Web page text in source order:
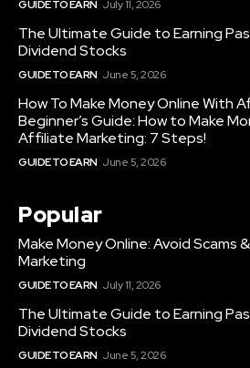
GUIDE TO EARN July 11, 2026
The Ultimate Guide to Earning
Dividend Stocks
GUIDE TO EARN June 5, 2026
How To Make Money Online With
Beginner’s Guide: How to Make
Affiliate Marketing: 7 Steps!
GUIDE TO EARN June 5, 2026
Popular
Make Money Online: Avoid
Marketing
GUIDE TO EARN July 11, 2026
The Ultimate Guide to Earning
Dividend Stocks
GUIDE TO EARN June 5, 2026